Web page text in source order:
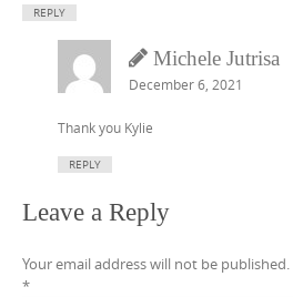
REPLY
Michele Jutrisa
December 6, 2021
Thank you Kylie
REPLY
Leave a Reply
Your email address will not be published.
*